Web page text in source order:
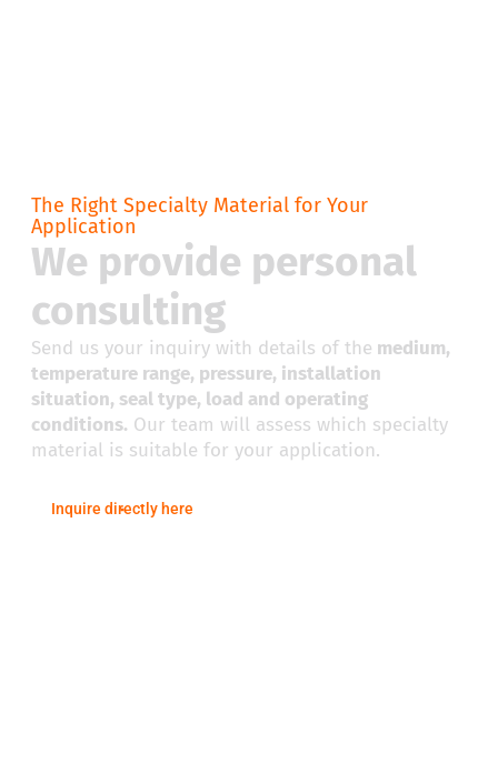
The Right Specialty Material for Your
Application
We provide personal
consulting
Send us your inquiry with details of the medium,
temperature range, pressure, installation
situation, seal type, load and operating
conditions. Our team will assess which specialty
material is suitable for your application.
Inquire directly here